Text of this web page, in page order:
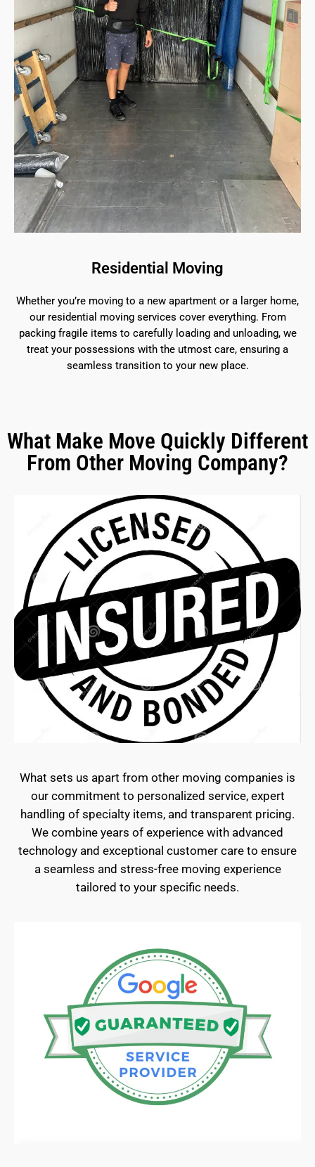
Residential Moving
Whether you’re moving to a new apartment or a larger home,
our residential moving services cover everything. From
packing fragile items to carefully loading and unloading, we
treat your possessions with the utmost care, ensuring a
seamless transition to your new place.
What Make Move Quickly Different
From Other Moving Company?
What sets us apart from other moving companies is
our commitment to personalized service, expert
handling of specialty items, and transparent pricing.
We combine years of experience with advanced
technology and exceptional customer care to ensure
a seamless and stress-free moving experience
tailored to your specific needs.